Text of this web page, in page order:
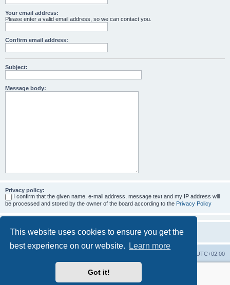
This website uses cookies to ensure you get the
best experience on our website.
Learn more
Got it!
Your email address:
Please enter a valid email address, so we can contact you.
Confirm email address:
Subject:
Message body:
Privacy policy:
I confirm that the given name, e-mail address, message text and my IP address will
be processed and stored by the owner of the board according to the Privacy Policy
UTC+02:00
More about the open source ticketsystem Znuny
Powered by
® Forum Software © phpBB Limited